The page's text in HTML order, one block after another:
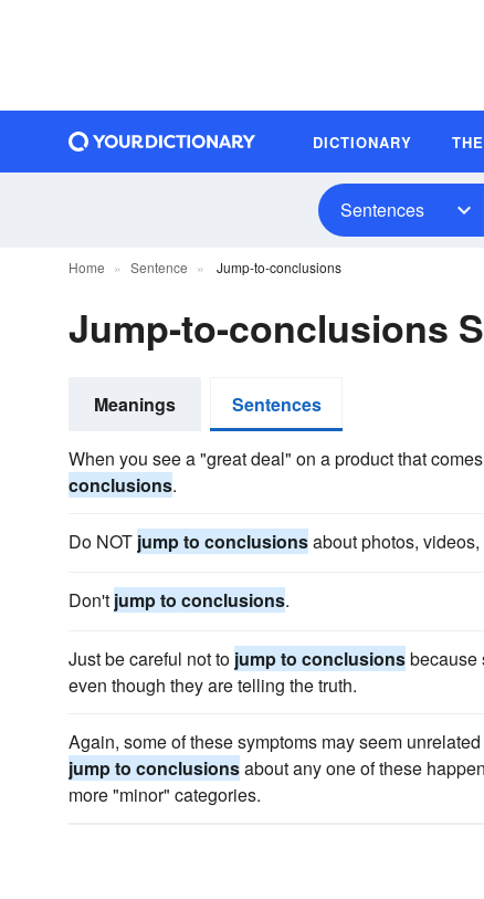
DICTIONARY
Sentences
Home Sentence Jump-to-conclusions
Jump-to-conclusions
Meanings Sentences
When you see a "great deal" on a product that
conclusions.
Do NOT jump to conclusionsabout photos,
Don't jump to conclusions.
Just be careful not to jump to conclusionsbecause
even though they are telling the truth.
Again, some of these symptoms may seem
jump to conclusionsabout any one of these
more "minor" categories.